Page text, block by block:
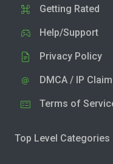
Getting Rated
Help/Support
Privacy Policy
DMCA / IP
Terms of
Top Level Categories